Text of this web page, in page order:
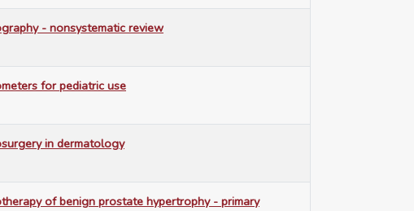
- nonsystematic review
for pediatric use
in dermatology
of benign prostate hypertrophy - primary